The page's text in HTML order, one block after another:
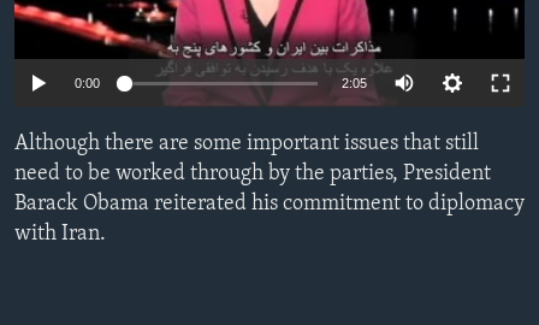
ENVIRONMENT AND HEALTH
IDEALS AND INSTITUTIONS
0:00 2:05
Although there are some important issues that still
need to be worked through by the parties, President
Barack Obama reiterated his commitment to diplomacy
with Iran.